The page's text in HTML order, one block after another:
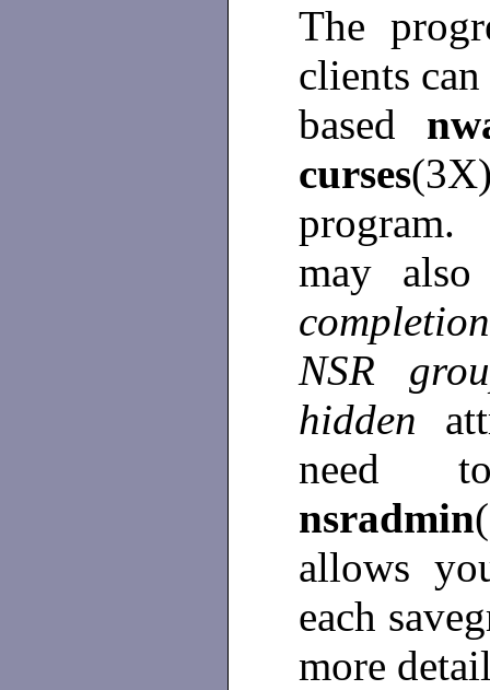
The
clients
based
curses
may
NSR
hidden
need
nsradmin
allows
each
more